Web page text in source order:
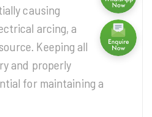
causing
arcing, a
Keeping all
and properly
for maintaining a